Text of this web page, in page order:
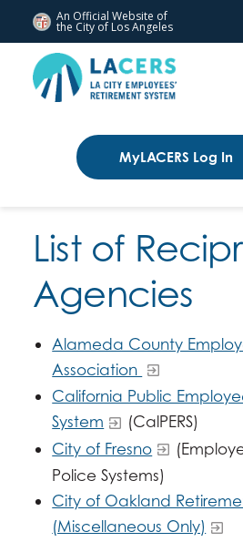
An Official Website of
the City of Los Angeles
MyLACERS Log In
List of
Agencies
Alameda County
Association
California Public
System
(CalPERS)
City of Fresno
Police Systems)
City of Oakland
(Miscellaneous Only)